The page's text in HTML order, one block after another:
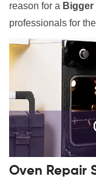
reason for a Bigger
professionals for
Oven Repair